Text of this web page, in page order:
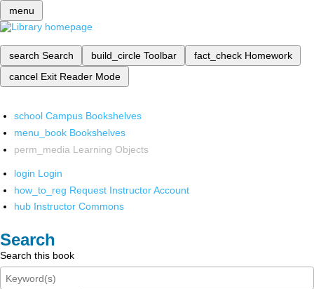
menu
search Search build_circle Toolbar fact_check Homework
cancel Exit Reader Mode
school Campus Bookshelves
menu_book Bookshelves
perm_media Learning Objects
login Login
how_to_reg Request Instructor Account
hub Instructor Commons
Search
Search this book